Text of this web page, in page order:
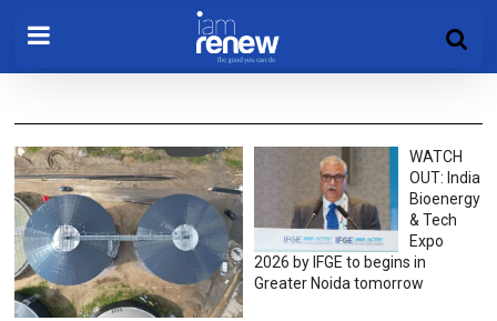
WATCH
OUT: India
Bioenergy
& Tech
Expo
2026 by IFGE to begins in
Greater Noida tomorrow